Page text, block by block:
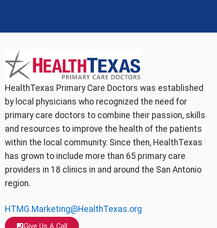
HealthTexas Primary Care Doctors was established
by local physicians who recognized the need for
primary care doctors to combine their passion, skills
and resources to improve the health of the patients
within the local community. Since then, HealthTexas
has grown to include more than 65 primary care
providers in 18 clinics in and around the San Antonio
region.
HTMG.Marketing@HealthTexas.org
Give Us A Call